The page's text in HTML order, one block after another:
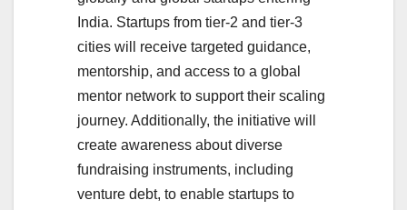
India. Startups from tier-2 and tier-3
cities will receive targeted guidance,
mentorship, and access to a global
mentor network to support their scaling
journey. Additionally, the initiative will
create awareness about diverse
fundraising instruments, including
venture debt, to enable startups to